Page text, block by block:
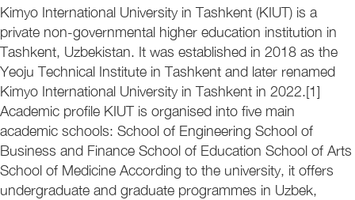
Kimyo International University in Tashkent (KIUT) is a
private non-governmental higher education institution in
Tashkent, Uzbekistan. It was established in 2018 as the
Yeoju Technical Institute in Tashkent and later renamed
Kimyo International University in Tashkent in 2022.[1]
Academic profile KIUT is organised into five main
academic schools: School of Engineering School of
Business and Finance School of Education School of Arts
School of Medicine According to the university, it offers
undergraduate and graduate programmes in Uzbek,